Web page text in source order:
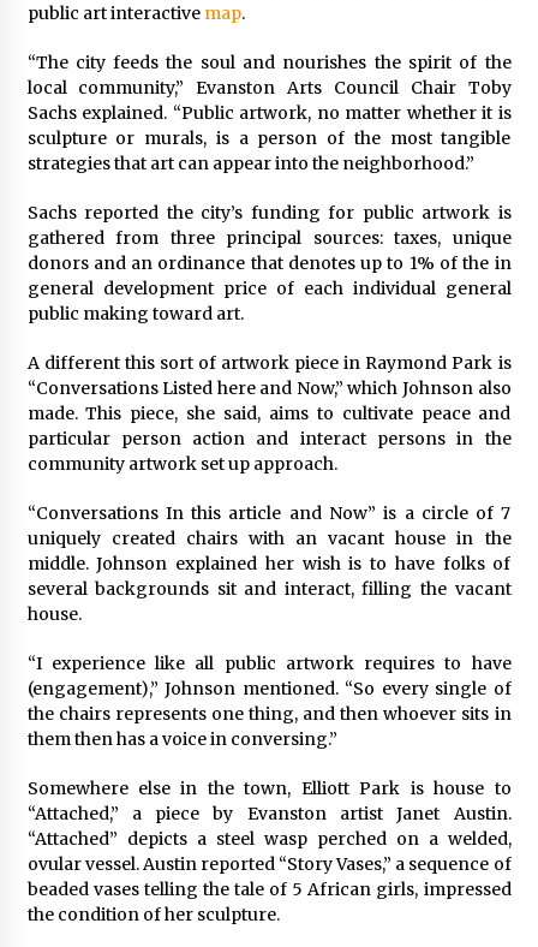
public art interactive map.
“The city feeds the soul and nourishes the spirit of the
local community,” Evanston Arts Council Chair Toby
Sachs explained. “Public artwork, no matter whether it is
sculpture or murals, is a person of the most tangible
strategies that art can appear into the neighborhood.”
Sachs reported the city’s funding for public artwork is
gathered from three principal sources: taxes, unique
donors and an ordinance that denotes up to 1% of the in
general development price of each individual general
public making toward art.
A different this sort of artwork piece in Raymond Park is
“Conversations Listed here and Now,” which Johnson also
made. This piece, she said, aims to cultivate peace and
particular person action and interact persons in the
community artwork set up approach.
“Conversations In this article and Now” is a circle of 7
uniquely created chairs with an vacant house in the
middle. Johnson explained her wish is to have folks of
several backgrounds sit and interact, filling the vacant
house.
“I experience like all public artwork requires to have
(engagement),” Johnson mentioned. “So every single of
the chairs represents one thing, and then whoever sits in
them then has a voice in conversing.”
Somewhere else in the town, Elliott Park is house to
“Attached,” a piece by Evanston artist Janet Austin.
“Attached” depicts a steel wasp perched on a welded,
ovular vessel. Austin reported “Story Vases,” a sequence of
beaded vases telling the tale of 5 African girls, impressed
the condition of her sculpture.